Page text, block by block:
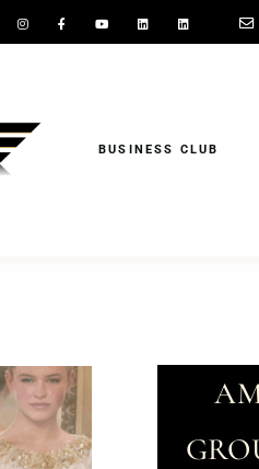
BUSINESS CLUB